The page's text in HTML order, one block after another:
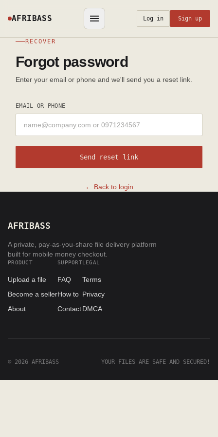
AFRIBASS Log in Sign up
RECOVER
Forgot password
Enter your email or phone and we'll send you a reset link.
EMAIL OR PHONE
Send reset link
← Back to login
AFRIBASS
A private, pay-as-you-share file delivery platform
built for mobile money checkout.
PRODUCT
Upload a file
Become a seller
About
SUPPORT
FAQ
How to
Contact
LEGAL
Terms
Privacy
DMCA
© 2026 AFRIBASS YOUR FILES ARE SAFE AND SECURED!